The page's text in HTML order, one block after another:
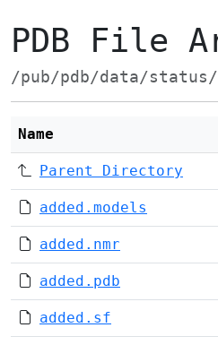
PDB File
/pub/pdb/data/status/
Name
Parent Directory
added.models
added.nmr
added.pdb
added.sf